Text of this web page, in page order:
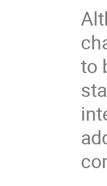
to